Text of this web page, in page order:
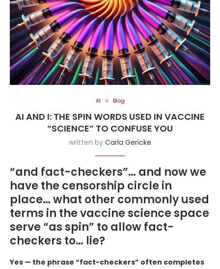
AI Blog
AI AND I: THE SPIN WORDS USED IN VACCINE
“SCIENCE” TO CONFUSE YOU
written by Carla Gericke
“and fact-checkers”… and now we
have the censorship circle in
place… what other commonly used
terms in the vaccine science space
serve “as spin” to allow fact-
checkers to… lie?
Yes — the phrase “fact-checkers” often completes